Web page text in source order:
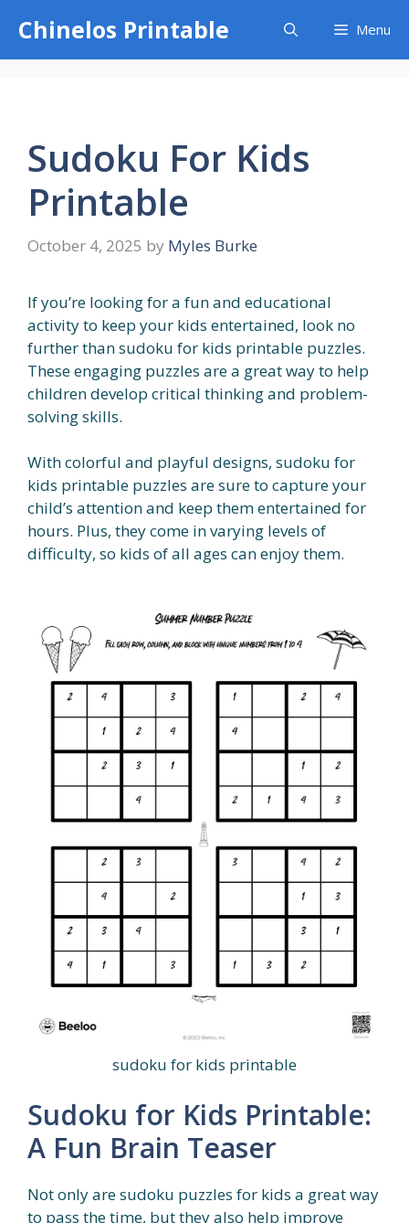
content
Chinelos Printable Menu
Sudoku For Kids
Printable
October 4, 2025 by Myles Burke
If you’re looking for a fun and educational
activity to keep your kids entertained, look no
further than sudoku for kids printable puzzles.
These engaging puzzles are a great way to help
children develop critical thinking and problem-
solving skills.
With colorful and playful designs, sudoku for
kids printable puzzles are sure to capture your
child’s attention and keep them entertained for
hours. Plus, they come in varying levels of
difficulty, so kids of all ages can enjoy them.
sudoku for kids printable
Sudoku for Kids Printable:
A Fun Brain Teaser
Not only are sudoku puzzles for kids a great way
to pass the time, but they also help improve